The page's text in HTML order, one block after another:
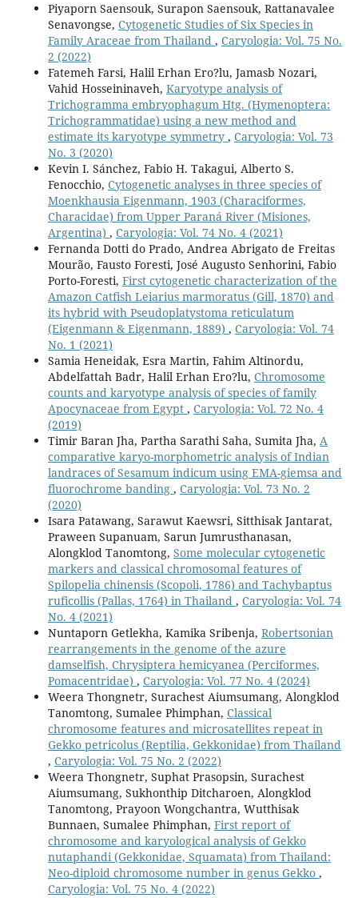
Piyaporn Saensouk, Surapon Saensouk, Rattanavalee
Senavongse, Cytogenetic Studies of Six Species in
Family Araceae from Thailand , Caryologia: Vol. 75 No.
2 (2022)
Fatemeh Farsi, Halil Erhan Ero?lu, Jamasb Nozari,
Vahid Hosseininaveh, Karyotype analysis of
Trichogramma embryophagum Htg. (Hymenoptera:
Trichogrammatidae) using a new method and
estimate its karyotype symmetry , Caryologia: Vol. 73
No. 3 (2020)
Kevin I. Sánchez, Fabio H. Takagui, Alberto S.
Fenocchio, Cytogenetic analyses in three species of
Moenkhausia Eigenmann, 1903 (Characiformes,
Characidae) from Upper Paraná River (Misiones,
Argentina) , Caryologia: Vol. 74 No. 4 (2021)
Fernanda Dotti do Prado, Andrea Abrigato de Freitas
Mourão, Fausto Foresti, José Augusto Senhorini, Fabio
Porto-Foresti, First cytogenetic characterization of the
Amazon Catfish Leiarius marmoratus (Gill, 1870) and
its hybrid with Pseudoplatystoma reticulatum
(Eigenmann & Eigenmann, 1889) , Caryologia: Vol. 74
No. 1 (2021)
Samia Heneidak, Esra Martin, Fahim Altinordu,
Abdelfattah Badr, Halil Erhan Ero?lu, Chromosome
counts and karyotype analysis of species of family
Apocynaceae from Egypt , Caryologia: Vol. 72 No. 4
(2019)
Timir Baran Jha, Partha Sarathi Saha, Sumita Jha, A
comparative karyo-morphometric analysis of Indian
landraces of Sesamum indicum using EMA-giemsa and
fluorochrome banding , Caryologia: Vol. 73 No. 2
(2020)
Isara Patawang, Sarawut Kaewsri, Sitthisak Jantarat,
Praween Supanuam, Sarun Jumrusthanasan,
Alongklod Tanomtong, Some molecular cytogenetic
markers and classical chromosomal features of
Spilopelia chinensis (Scopoli, 1786) and Tachybaptus
ruficollis (Pallas, 1764) in Thailand , Caryologia: Vol. 74
No. 4 (2021)
Nuntaporn Getlekha, Kamika Sribenja, Robertsonian
rearrangements in the genome of the azure
damselfish, Chrysiptera hemicyanea (Perciformes,
Pomacentridae) , Caryologia: Vol. 77 No. 4 (2024)
Weera Thongnetr, Surachest Aiumsumang, Alongklod
Tanomtong, Sumalee Phimphan, Classical
chromosome features and microsatellites repeat in
Gekko petricolus (Reptilia, Gekkonidae) from Thailand
, Caryologia: Vol. 75 No. 2 (2022)
Weera Thongnetr, Suphat Prasopsin, Surachest
Aiumsumang, Sukhonthip Ditcharoen, Alongklod
Tanomtong, Prayoon Wongchantra, Wutthisak
Bunnaen, Sumalee Phimphan, First report of
chromosome and karyological analysis of Gekko
nutaphandi (Gekkonidae, Squamata) from Thailand:
Neo-diploid chromosome number in genus Gekko ,
Caryologia: Vol. 75 No. 4 (2022)